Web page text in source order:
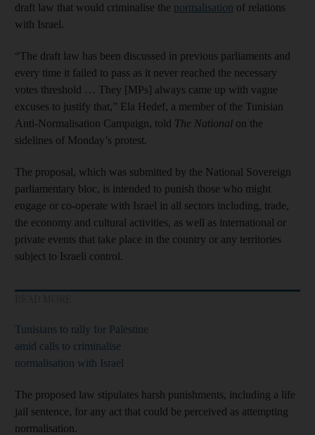
draft law that would criminalise the normalisation of relations
with Israel.
“The draft law has been discussed in previous parliaments and
every time it failed to pass as it never reached the necessary
votes threshold … They [MPs] always came up with vague
excuses to justify that,” Ela Hedef, a member of the Tunisian
Anti-Normalisation Campaign, told The National on the
sidelines of Monday’s protest.
The proposal, which was submitted by the National Sovereign
parliamentary bloc, is intended to punish those who might
engage or co-operate with Israel in all sectors including, trade,
the economy and cultural activities, as well as international or
private events that take place in the country or any territories
subject to Israeli control.
Tunisians to rally for Palestine
amid calls to criminalise
normalisation with Israel
The proposed law stipulates harsh punishments, including a life
jail sentence, for any act that could be perceived as attempting
normalisation.